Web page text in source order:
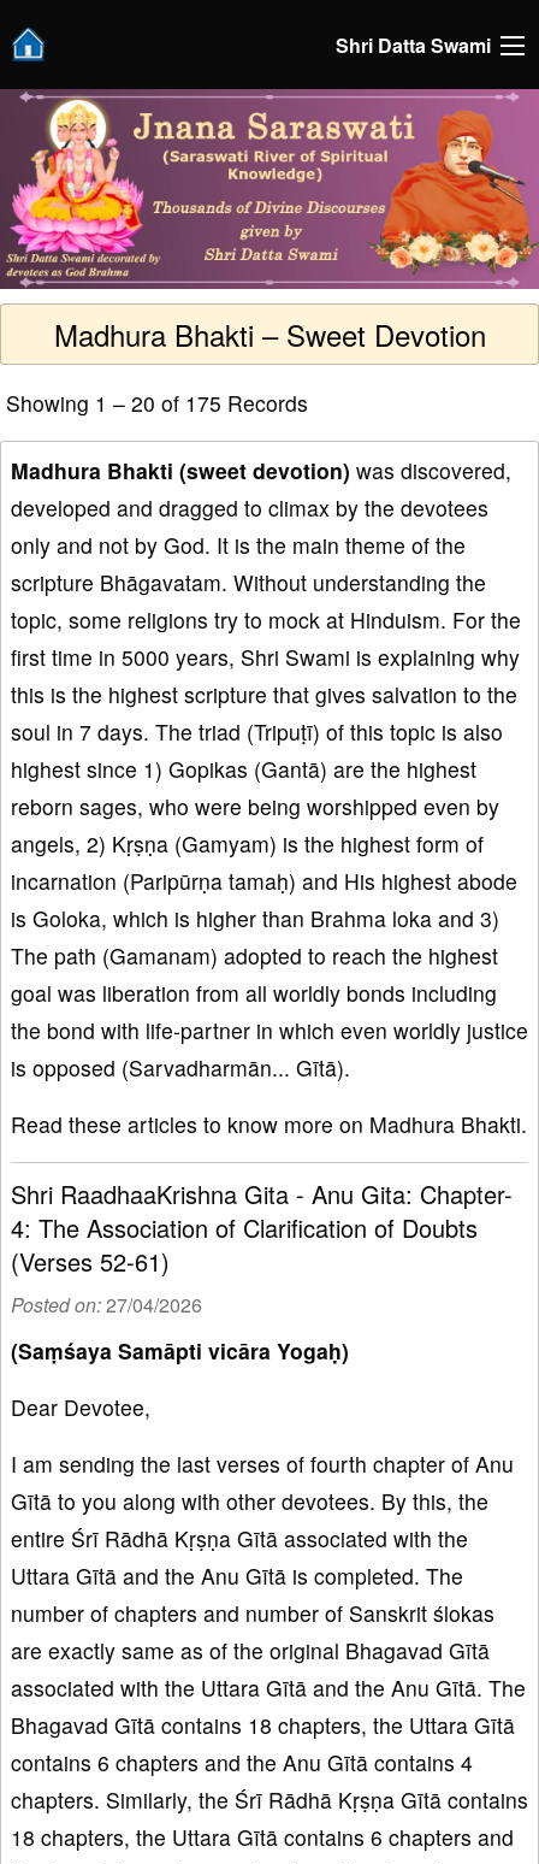
Shri Datta Swami
Madhura Bhakti – Sweet Devotion
Showing 1 – 20 of 175 Records
Madhura Bhakti (sweet devotion) was discovered,
developed and dragged to climax by the devotees
only and not by God. It is the main theme of the
scripture Bhāgavatam. Without understanding the
topic, some religions try to mock at Hinduism. For the
first time in 5000 years, Shri Swami is explaining why
this is the highest scripture that gives salvation to the
soul in 7 days. The triad (Tripuṭī) of this topic is also
highest since 1) Gopikas (Gantā) are the highest
reborn sages, who were being worshipped even by
angels, 2) Kṛṣṇa (Gamyam) is the highest form of
incarnation (Paripūrṇa tamaḥ) and His highest abode
is Goloka, which is higher than Brahma loka and 3)
The path (Gamanam) adopted to reach the highest
goal was liberation from all worldly bonds including
the bond with life-partner in which even worldly justice
is opposed (Sarvadharmān... Gītā).
Read these articles to know more on Madhura Bhakti.
Shri RaadhaaKrishna Gita - Anu Gita: Chapter-
4: The Association of Clarification of Doubts
(Verses 52-61)
Posted on:27/04/2026
(Saṃśaya Samāpti vicāra Yogaḥ)
Dear Devotee,
I am sending the last verses of fourth chapter of Anu
Gītā to you along with other devotees. By this, the
entire Śrī Rādhā Kṛṣṇa Gītā associated with the
Uttara Gītā and the Anu Gītā is completed. The
number of chapters and number of Sanskrit ślokas
are exactly same as of the original Bhagavad Gītā
associated with the Uttara Gītā and the Anu Gītā. The
Bhagavad Gītā contains 18 chapters, the Uttara Gītā
contains 6 chapters and the Anu Gītā contains 4
chapters. Similarly, the Śrī Rādhā Kṛṣṇa Gītā contains
18 chapters, the Uttara Gītā contains 6 chapters and